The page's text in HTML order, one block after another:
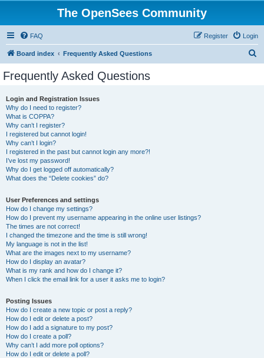
The OpenSees Community
FAQ Login
Register
Board index Frequently Asked Questions
Frequently Asked Questions
Login and Registration Issues
Why do I need to register?
What is COPPA?
Why can’t I register?
I registered but cannot login!
Why can’t I login?
I registered in the past but cannot login any more?!
I’ve lost my password!
Why do I get logged off automatically?
What does the “Delete cookies” do?
User Preferences and settings
How do I change my settings?
How do I prevent my username appearing in the online user listings?
The times are not correct!
I changed the timezone and the time is still wrong!
My language is not in the list!
What are the images next to my username?
How do I display an avatar?
What is my rank and how do I change it?
When I click the email link for a user it asks me to login?
Posting Issues
How do I create a new topic or post a reply?
How do I edit or delete a post?
How do I add a signature to my post?
How do I create a poll?
Why can’t I add more poll options?
How do I edit or delete a poll?